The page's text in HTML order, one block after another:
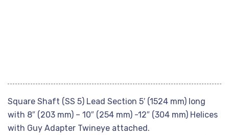
Square Shaft (SS 5) Lead Section 5′ (1524 mm) long
with 8″ (203 mm) – 10″ (254 mm) -12″ (304 mm) Helices
with Guy Adapter Twineye attached.